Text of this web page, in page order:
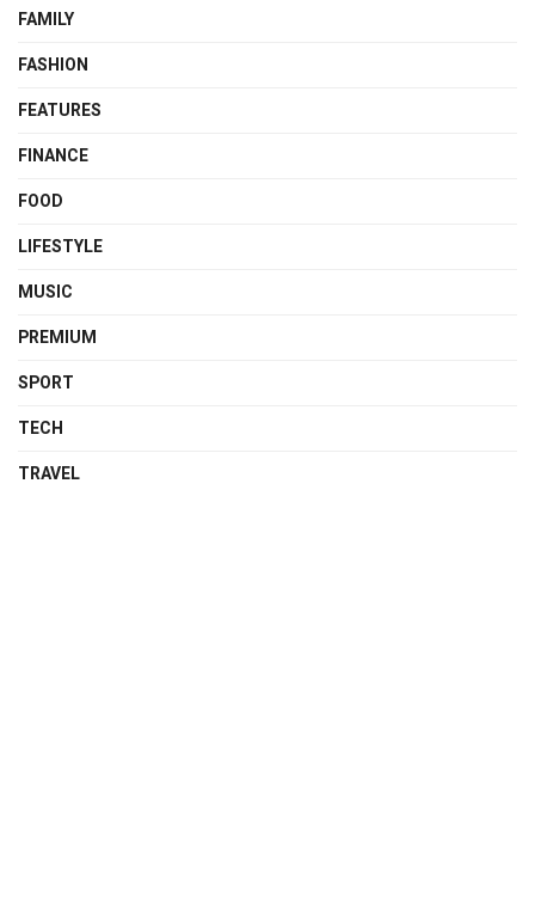
FAMILY
FASHION
FEATURES
FINANCE
FOOD
LIFESTYLE
MUSIC
PREMIUM
SPORT
TECH
TRAVEL